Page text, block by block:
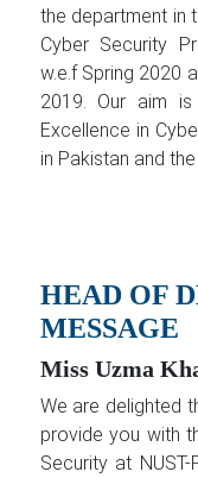
the department in
Cyber Security
w.e.f Spring 2020
2019. Our aim
Excellence in
in Pakistan and
HEAD OF
MESSAGE
Miss Uzma
We are delighted
provide you with
Security at